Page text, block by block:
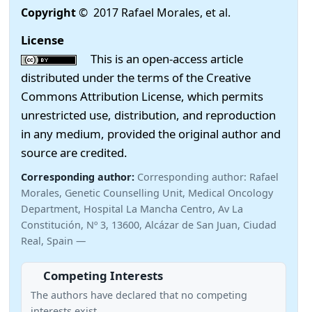
Copyright© 2017 Rafael Morales, et al.
License
This is an open-access article
distributed under the terms of the Creative
Commons Attribution License, which permits
unrestricted use, distribution, and reproduction
in any medium, provided the original author and
source are credited.
Corresponding author: Corresponding author: Rafael
Morales, Genetic Counselling Unit, Medical Oncology
Department, Hospital La Mancha Centro, Av La
Constitución, Nº 3, 13600, Alcázar de San Juan, Ciudad
Real, Spain —
Competing Interests
The authors have declared that no competing